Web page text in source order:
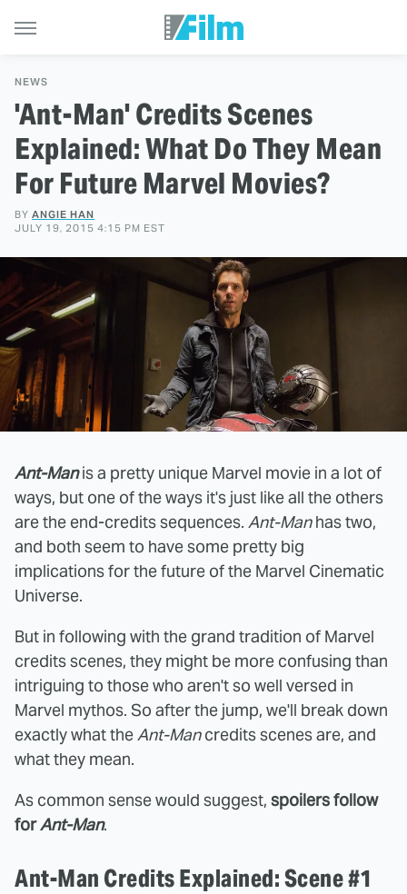
NEWS
'Ant-Man' Credits Scenes
Explained: What Do They Mean
For Future Marvel Movies?
BY ANGIE HAN
JULY 19, 2015 4:15 PM EST
Ant-Manis a pretty unique Marvel movie in a lot of
ways, but one of the ways it's just like all the others
are the end-credits sequences. Ant-Manhas two,
and both seem to have some pretty big
implications for the future of the Marvel Cinematic
Universe.
But in following with the grand tradition of Marvel
credits scenes, they might be more confusing than
intriguing to those who aren't so well versed in
Marvel mythos. So after the jump, we'll break down
exactly what theAnt-Mancredits scenes are, and
what they mean.
As common sense would suggest, spoilers follow
forAnt-Man.
Ant-Man Credits Explained: Scene #1